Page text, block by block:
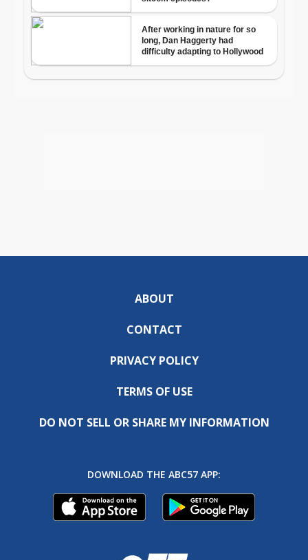
ABOUT
CONTACT
PRIVACY POLICY
TERMS OF USE
DO NOT SELL OR SHARE MY INFORMATION
DOWNLOAD THE ABC57 APP: